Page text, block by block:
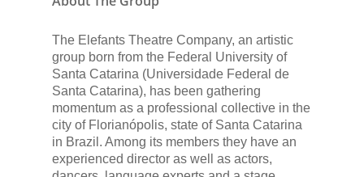
The Elefants Theatre Company, an artistic
group born from the Federal University of
Santa Catarina (Universidade Federal de
Santa Catarina), has been gathering
momentum as a professional collective in the
city of Florianópolis, state of Santa Catarina
in Brazil. Among its members they have an
experienced director as well as actors,